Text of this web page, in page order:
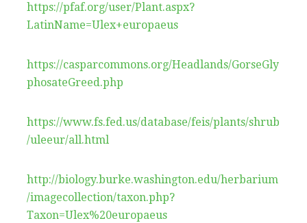
https://pfaf.org/user/Plant.aspx?
LatinName=Ulex+europaeus
https://casparcommons.org/Headlands/GorseGly
phosateGreed.php
https://www.fs.fed.us/database/feis/plants/shrub
/uleeur/all.html
http://biology.burke.washington.edu/herbarium
/imagecollection/taxon.php?
Taxon=Ulex%20europaeus